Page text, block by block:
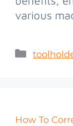
various
How To